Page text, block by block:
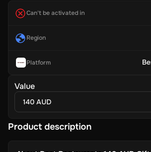
Can't be activated in
Region
Platform
Value
140 AUD
Product description